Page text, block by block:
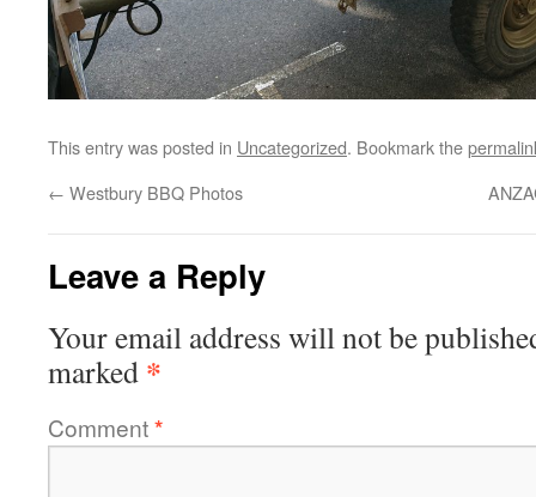
This entry was posted in Uncategorized. Bookmark the
← Westbury BBQ Photos
Leave a Reply
Your email address will not be
marked *
Comment*